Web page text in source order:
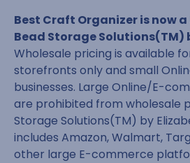
Best Craft Organizer is now
Bead Storage Solutions(TM)
Wholesale pricing is available
storefronts only and small
businesses. Large Online/E-
are prohibited from wholesale
Storage Solutions(TM) by
includes Amazon, Walmart,
other large E-commerce